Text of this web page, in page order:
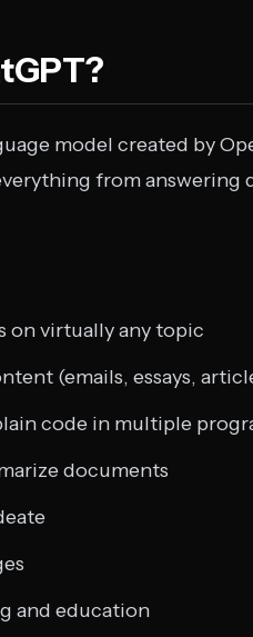
model created by
from
on virtually any topic
(emails, essays,
code in multiple
documents
and education